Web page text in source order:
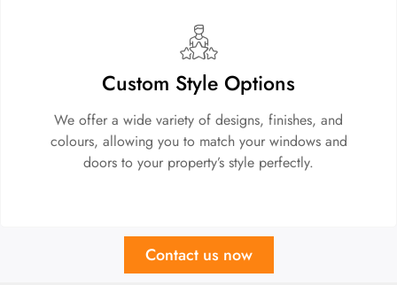
Custom Style Options
We offer a wide variety of designs, finishes, and
colours, allowing you to match your windows and
doors to your property’s style perfectly.
Contact us now